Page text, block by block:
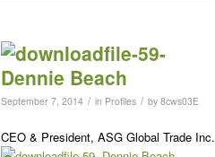
September 7, 2014 / in Profiles / by 8cws03E
CEO & President, ASG Global Trade